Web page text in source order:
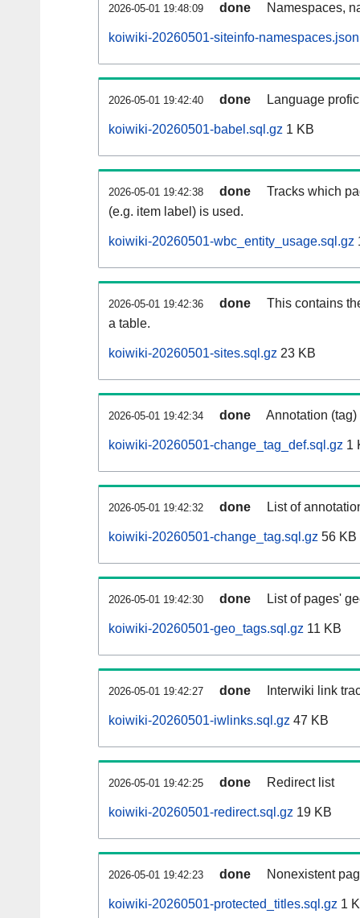
2026-05-01 19:48:09 done Namespaces,
koiwiki-20260501-siteinfo-
2026-05-01 19:42:40 done Language
koiwiki-20260501-babel.sql.gz 1 KB
2026-05-01 19:42:38 done
Tracks which
(e.g. item label) is used.
koiwiki-20260501-wbc_entity_usage.sql.gz
2026-05-01 19:42:36 done
This contains
a table.
koiwiki-20260501-sites.sql.gz 23 KB
2026-05-01 19:42:34 done Annotation
koiwiki-20260501-change_tag_def.sql.gz 1
2026-05-01 19:42:32 done List of
koiwiki-20260501-change_tag.sql.gz 56 KB
2026-05-01 19:42:30 done List of pages'
koiwiki-20260501-geo_tags.sql.gz 11 KB
2026-05-01 19:42:27 done Interwiki link
koiwiki-20260501-iwlinks.sql.gz 47 KB
2026-05-01 19:42:25 done Redirect list
koiwiki-20260501-redirect.sql.gz 19 KB
2026-05-01 19:42:23 done Nonexistent
koiwiki-20260501-protected_titles.sql.gz 1